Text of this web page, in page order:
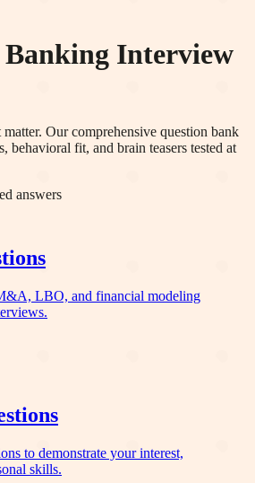
Interview
Our comprehensive question bank
behavioral fit, and brain teasers tested at
answers
LBO, and financial modeling
to demonstrate your interest,
skills.